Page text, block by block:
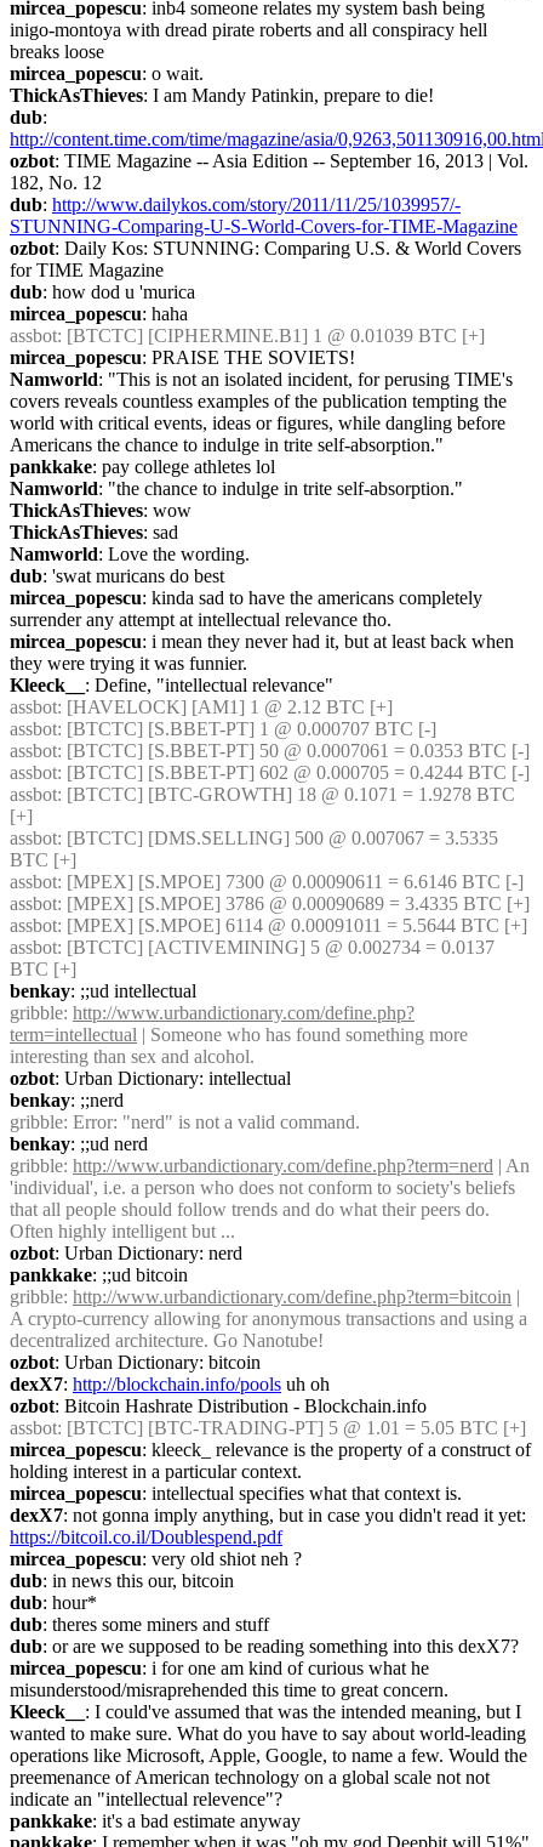
mircea_popescu: inb4 someone relates my system bash being
inigo-montoya with dread pirate roberts and all conspiracy hell
breaks loose
mircea_popescu: o wait.
ThickAsThieves: I am Mandy Patinkin, prepare to die!
dub
http://content.time.com/time/magazine/asia/
ozbot: TIME Magazine -- Asia Edition -- September 16, 2013 | Vol.
182, No. 12
dub: http://www.dailykos.com/story/2011/11/25/1039957/-
STUNNING-Comparing-U-S-World-Covers-for-TIME-Magazine
ozbot: Daily Kos: STUNNING: Comparing U.S. & World Covers
for TIME Magazine
dub: how dod u 'murica
mircea_popescu: haha
assbot: [BTCTC] [CIPHERMINE.B1] 1 @ 0.01039 BTC [+]
mircea_popescu: PRAISE THE SOVIETS!
Namworld: "This is not an isolated incident, for perusing TIME's
covers reveals countless examples of the publication tempting the
world with critical events, ideas or figures, while dangling before
Americans the chance to indulge in trite self-absorption."
pankkake: pay college athletes lol
Namworld: "the chance to indulge in trite self-absorption."
ThickAsThieves: wow
ThickAsThieves: sad
Namworld: Love the wording.
dub: 'swat muricans do best
mircea_popescu: kinda sad to have the americans completely
surrender any attempt at intellectual relevance tho.
mircea_popescu: i mean they never had it, but at least back when
they were trying it was funnier.
Kleeck__ : Define, "intellectual relevance"
assbot: [HAVELOCK] [AM1] 1 @ 2.12 BTC [+]
assbot: [BTCTC] [S.BBET-PT] 1 @ 0.000707 BTC [-]
assbot
assbot
assbot: [BTCTC] [BTC-GROWTH] 18 @ 0.1071 = 1.9278 BTC
[+]
assbot: [BTCTC] [DMS.SELLING] 500 @ 0.007067 = 3.5335
BTC [+]
assbot: [MPEX] [S.MPOE] 7300 @ 0.00090611 = 6.6146 BTC [-]
assbot
assbot: [MPEX] [S.MPOE] 6114 @ 0.00091011 = 5.5644 BTC [+]
assbot: [BTCTC] [ACTIVEMINING] 5 @ 0.002734 = 0.0137
BTC [+]
benkay: ;;ud intellectual
gribble: http://www.urbandictionary.com/define.php?
term=intellectual | Someone who has found something more
interesting than sex and alcohol.
ozbot: Urban Dictionary: intellectual
benkay: ;;nerd
gribble: Error: "nerd" is not a valid command.
benkay: ;;ud nerd
gribble: http://www.urbandictionary.com/define.php?term=nerd | An
'individual', i.e. a person who does not conform to society's beliefs
that all people should follow trends and do what their peers do.
Often highly intelligent but ...
ozbot: Urban Dictionary: nerd
pankkake: ;;ud bitcoin
gribble: http://www.urbandictionary.com/define.php?term=bitcoin |
A crypto-currency allowing for anonymous transactions and using a
decentralized architecture. Go Nanotube!
ozbot: Urban Dictionary: bitcoin
dexX7: http://blockchain.info/pools uh oh
ozbot: Bitcoin Hashrate Distribution - Blockchain.info
assbot: [BTCTC] [BTC-TRADING-PT] 5 @ 1.01 = 5.05 BTC [+]
mircea_popescu: kleeck_ relevance is the property of a construct of
holding interest in a particular context.
mircea_popescu: intellectual specifies what that context is.
dexX7
https://bitcoil.co.il/Doublespend.pdf
mircea_popescu: very old shiot neh ?
dub: in news this our, bitcoin
dub: hour*
dub: theres some miners and stuff
dub: or are we supposed to be reading something into this dexX7?
mircea_popescu: i for one am kind of curious what he
misunderstood/misraprehended this time to great concern.
Kleeck__ : I could've assumed that was the intended meaning, but I
wanted to make sure. What do you have to say about world-leading
operations like Microsoft, Apple, Google, to name a few. Would the
preemenance of American technology on a global scale not not
indicate an "intellectual relevence"?
pankkake: it's a bad estimate anyway
pankkake: I remember when it was "oh my god Deepbit will 51%"